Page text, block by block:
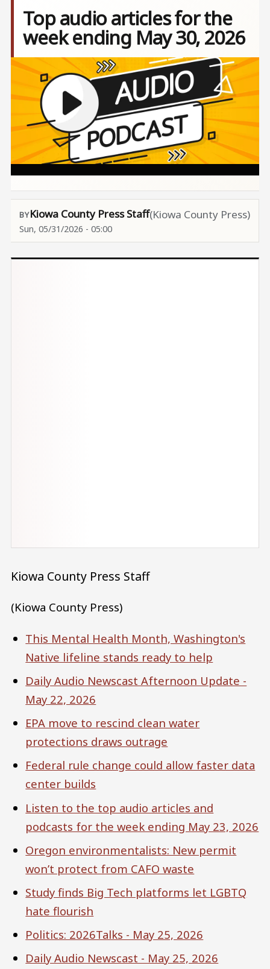
Top audio articles for the
week ending May 30, 2026
Image
Kiowa County Press Staff(Kiowa County Press)
Sun, 05/31/2026 - 05:00
Kiowa County Press Staff
(Kiowa County Press)
This Mental Health Month, Washington's
Native lifeline stands ready to help
Daily Audio Newscast Afternoon Update -
May 22, 2026
EPA move to rescind clean water
protections draws outrage
Federal rule change could allow faster data
center builds
Listen to the top audio articles and
podcasts for the week ending May 23, 2026
Oregon environmentalists: New permit
won’t protect from CAFO waste
Study finds Big Tech platforms let LGBTQ
hate flourish
Politics: 2026Talks - May 25, 2026
Daily Audio Newscast - May 25, 2026